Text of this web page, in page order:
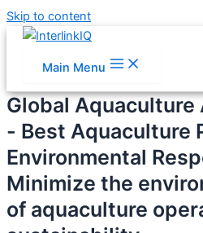
Skip to content
Main Menu
Global Aquaculture
- Best Aquaculture
Environmental
Minimize the
of aquaculture